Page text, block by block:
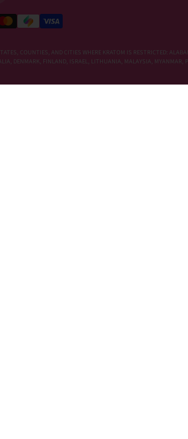
COUNTIES, AND CITIES WHERE KRATOM IS RESTRICTED:
DENMARK, FINLAND, ISRAEL, LITHUANIA, MALAYSIA,